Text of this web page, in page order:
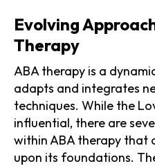
Evolving
Therapy
ABA therapy is a
adapts and integrates
techniques. While the
influential, there are
within ABA therapy that
upon its foundations.